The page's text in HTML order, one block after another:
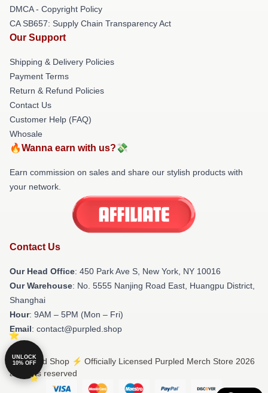
DMCA - Copyright Policy
CA SB657: Supply Chain Transparency Act
Our Support
Shipping & Delivery Policies
Payment Terms
Return & Refund Policies
Contact Us
Customer Help (FAQ)
Whosale
🔥Wanna earn with us?💸
Earn commission on sales and share our stylish products with
your network.
Contact Us
Our Head Office: 450 Park Ave S, New York, NY 10016
Our Warehouse: No. 5555 Nanjing Road East, Huangpu District,
Shanghai
Hour: 9AM – 5PM (Mon – Fri)
Email: contact@purpled.shop
© Purpled Shop ⚡️ Officially Licensed Purpled Merch Store 2026
all rights reserved
UNLOCK
10% OFF